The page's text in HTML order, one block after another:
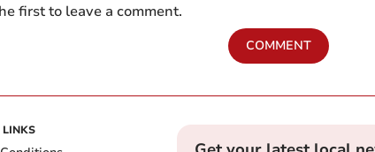
first to leave a comment.
COMMENT
LINKS